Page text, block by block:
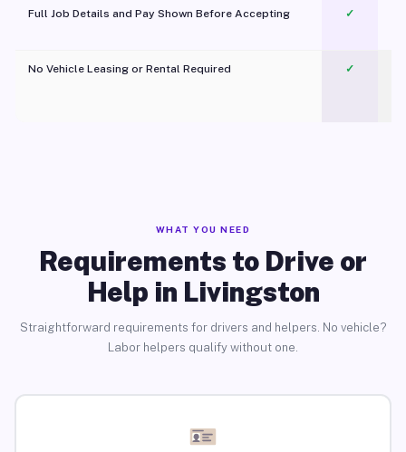
Full Job Details and Pay Shown Before Accepting ✓
No Vehicle Leasing or Rental Required
✓
WHAT YOU NEED
Requirements to Drive or
Help in Livingston
Straightforward requirements for drivers and helpers. No vehicle?
Labor helpers qualify without one.